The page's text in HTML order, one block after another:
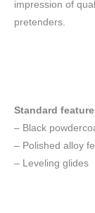
impression of
pretenders.
Standard
– Black
– Polished alloy
– Leveling glides